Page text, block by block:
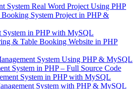
System Real Word Project Using PHP
System Project in PHP &
System in PHP with MySQL
& Table Booking Website in PHP
System Using PHP & MySQL
System in PHP – Full Source Code
System in PHP with MySQL
System with PHP & MySQL